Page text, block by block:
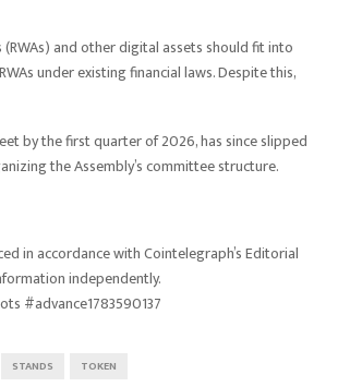
and other digital assets should fit into
under existing financial laws. Despite this,
by the first quarter of 2026, has since slipped
the Assembly’s committee structure.
in accordance with Cointelegraph’s Editorial
independently.
#advance1783590137
STANDS TOKEN